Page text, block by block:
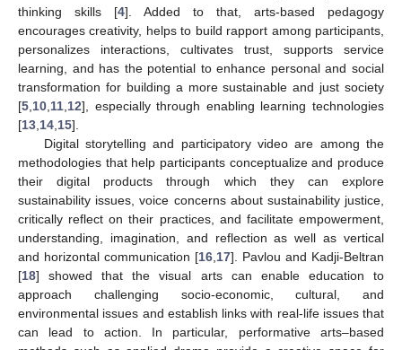
thinking skills [4]. Added to that, arts-based pedagogy
encourages creativity, helps to build rapport among participants,
personalizes interactions, cultivates trust, supports service
learning, and has the potential to enhance personal and social
transformation for building a more sustainable and just society
[5 10 11 12], especially through enabling learning technologies
[13 14 15].
Digital storytelling and participatory video are among the
methodologies that help participants conceptualize and produce
their digital products through which they can explore
sustainability issues, voice concerns about sustainability justice,
critically reflect on their practices, and facilitate empowerment,
understanding, imagination, and reflection as well as vertical
and horizontal communication [16 17]. Pavlou and Kadji-Beltran
[18] showed that the visual arts can enable education to
approach challenging socio-economic, cultural, and
environmental issues and establish links with real-life issues that
can lead to action. In particular, performative arts–based